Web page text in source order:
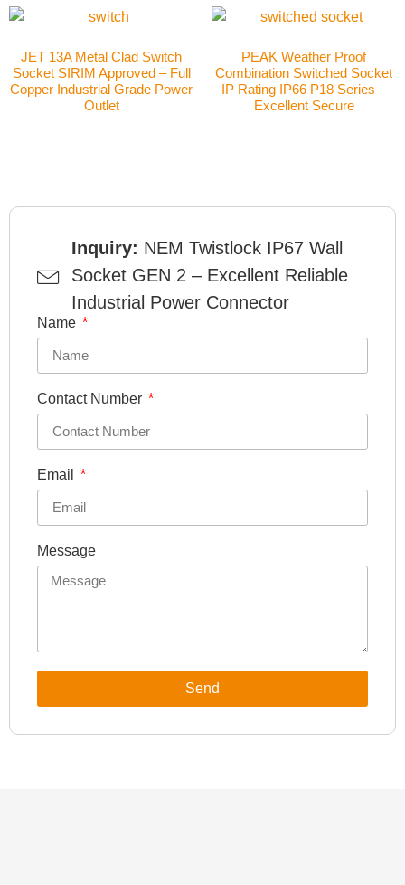
JET 13A Metal Clad Switch
Socket SIRIM Approved – Full
Copper Industrial Grade Power
Outlet
PEAK Weather Proof
Combination Switched Socket
IP Rating IP66 P18 Series –
Excellent Secure
Inquiry: NEM Twistlock IP67 Wall
Socket GEN 2 – Excellent Reliable
Industrial Power Connector
Name
Contact Number
Email
Message
Send